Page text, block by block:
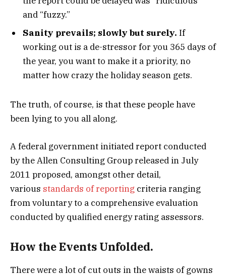
and “fuzzy.”
Sanity prevails; slowly but surely. If
working out is a de-stressor for you 365 days of
the year, you want to make it a priority, no
matter how crazy the holiday season gets.
The truth, of course, is that these people have
been lying to you all along.
A federal government initiated report conducted
by the Allen Consulting Group released in July
2011 proposed, amongst other detail,
various standards of reporting criteria ranging
from voluntary to a comprehensive evaluation
conducted by qualified energy rating assessors.
How the Events Unfolded.
There were a lot of cut outs in the waists of gowns